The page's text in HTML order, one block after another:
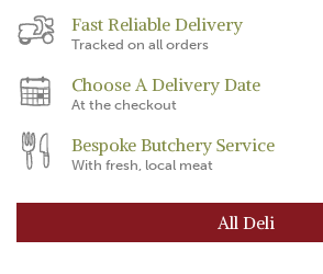
Fast Reliable Delivery
Tracked on all orders
Choose A Delivery Date
At the checkout
Bespoke Butchery Service
With fresh, local meat
All Deli